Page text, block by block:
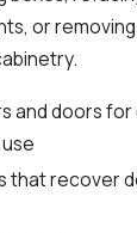
or
and doors for
that recover